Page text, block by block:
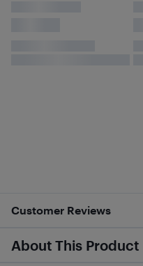
Customer Reviews
About This Product